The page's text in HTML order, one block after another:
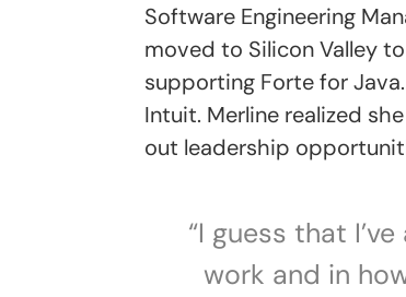
Software Engineering
moved to Silicon Valley
supporting Forte for
Intuit. Merline realized
out leadership
“I guess that
work and in